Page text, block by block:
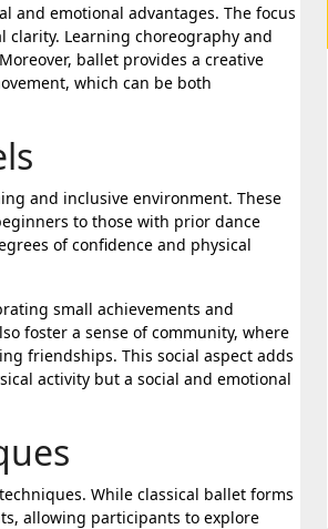
and emotional advantages. The focus
Learning choreography and
ballet provides a creative
which can be both
and inclusive environment. These
to those with prior dance
of confidence and physical
small achievements and
foster a sense of community, where
friendships. This social aspect adds
activity but a social and emotional
While classical ballet forms
allowing participants to explore